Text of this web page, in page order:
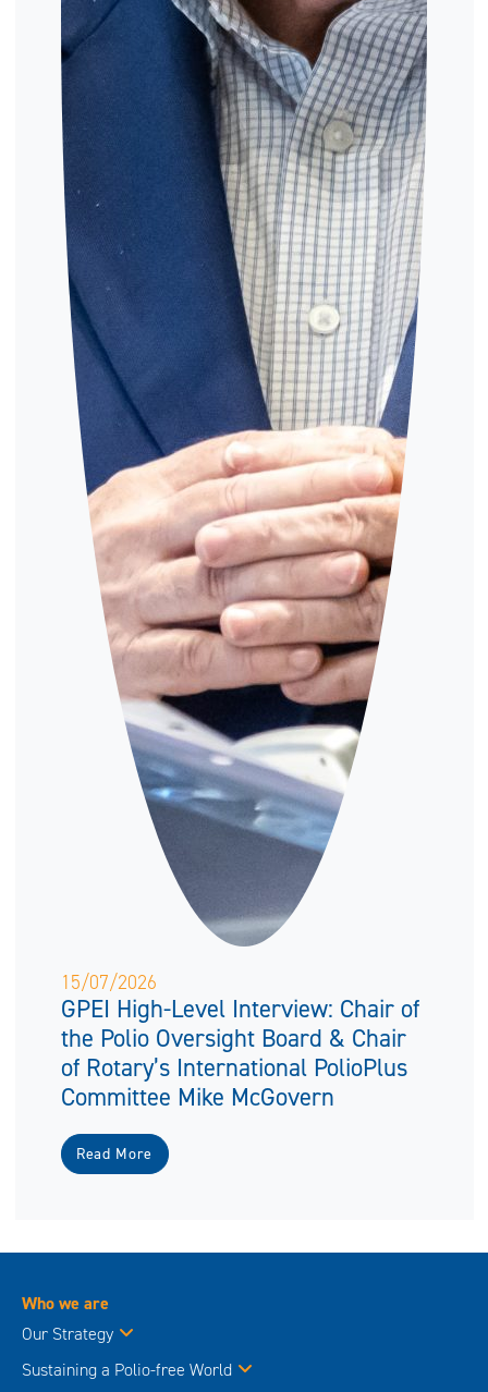
15/07/2026
GPEI High-Level Interview: Chair of
the Polio Oversight Board & Chair
of Rotary’s International PolioPlus
Committee Mike McGovern
Read More
Who we are
Our Strategy
Sustaining a Polio-free World